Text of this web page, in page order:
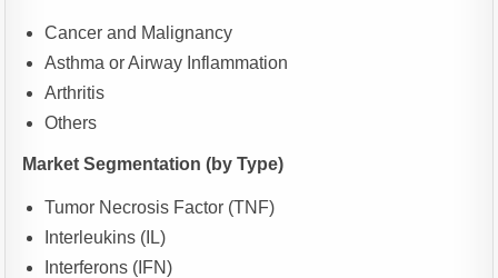
Cancer and Malignancy
Asthma or Airway Inflammation
Arthritis
Others
Market Segmentation (by Type)
Tumor Necrosis Factor (TNF)
Interleukins (IL)
Interferons (IFN)